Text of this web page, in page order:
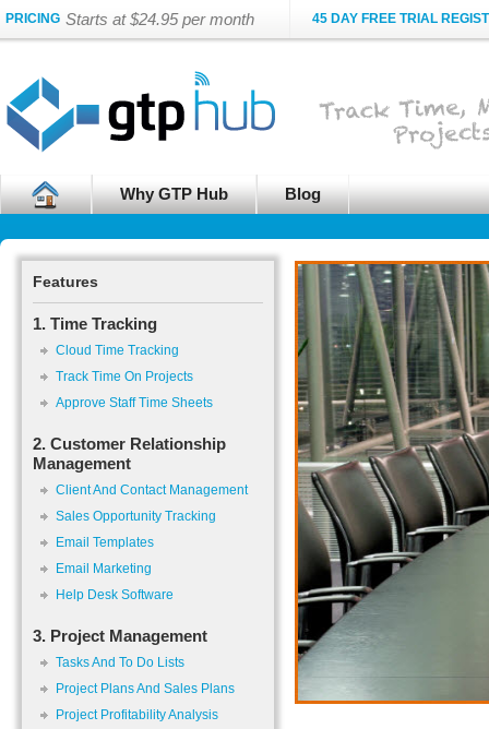
PRICING Starts at $24.95 per month 45 DAY FREE TRIAL
Why GTP Hub Blog
Features
1. Time Tracking
Cloud Time Tracking
Track Time On Projects
Approve Staff Time Sheets
2. Customer Relationship
Management
Client And Contact Management
Sales Opportunity Tracking
Email Templates
Email Marketing
Help Desk Software
3. Project Management
Tasks And To Do Lists
Project Plans And Sales Plans
Project Profitability Analysis